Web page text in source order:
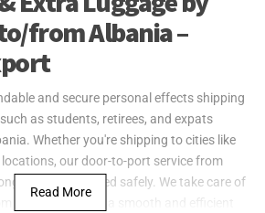
from Albania –
and secure personal effects shipping
as students, retirees, and expats
Whether you're shipping to cities like
our door-to-port service from
are delivered safely. We take care of
Read More